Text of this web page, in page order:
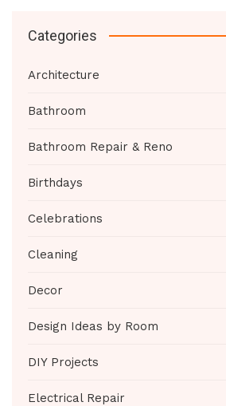
Categories
Architecture
Bathroom
Bathroom Repair & Reno
Birthdays
Celebrations
Cleaning
Decor
Design Ideas by Room
DIY Projects
Electrical Repair